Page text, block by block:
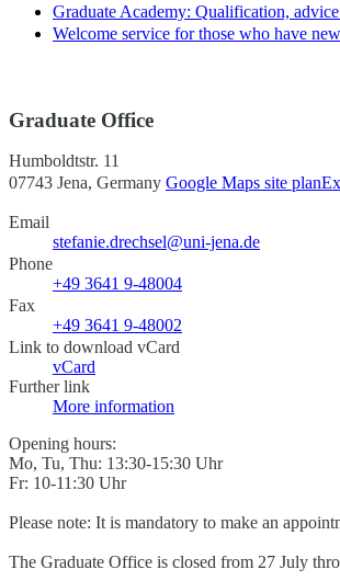
Graduate Academy: Qualification,
Welcome service for those who have
Graduate Office
Humboldtstr. 11
07743 Jena, Germany Google Maps site plan
Email
stefanie.drechsel@uni-jena.de
Phone
+49 3641 9-48004
Fax
+49 3641 9-48002
Link to download vCard
vCard
Further link
More information
Opening hours:
Mo, Tu, Thu: 13:30-15:30 Uhr
Fr: 10-11:30 Uhr
Please note: It is mandatory to make an
The Graduate Office is closed from 27 July